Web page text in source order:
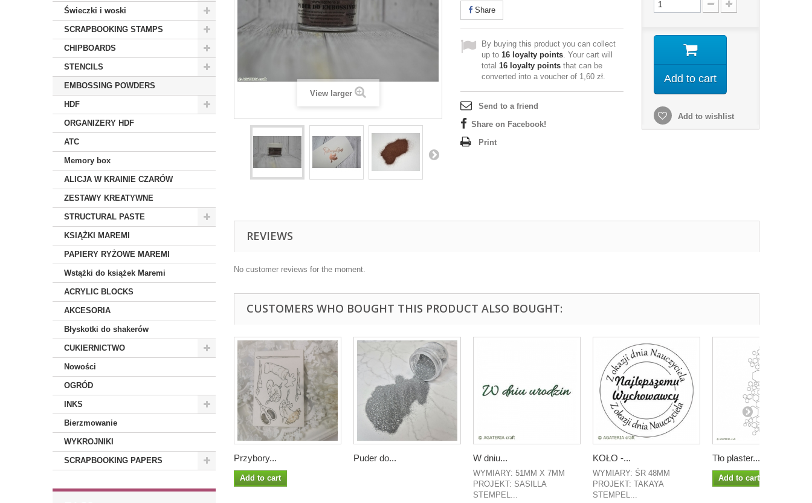
Świeczki i woski
SCRAPBOOKING STAMPS
CHIPBOARDS
STENCILS
EMBOSSING POWDERS
HDF
ORGANIZERY HDF
ATC
Memory box
ALICJA W KRAINIE CZARÓW
ZESTAWY KREATYWNE
STRUCTURAL PASTE
KSIĄŻKI MAREMI
PAPIERY RYŻOWE MAREMI
Wstążki do książek Maremi
ACRYLIC BLOCKS
AKCESORIA
Błyskotki do shakerów
CUKIERNICTWO
Nowości
OGRÓD
INKS
Bierzmowanie
WYKROJNIKI
SCRAPBOOKING PAPERS
View larger
Share
By buying this product you can collect
up to 16 loyalty points. Your cart will
total 16 loyalty points that can be
converted into a voucher of 1,60 zł.
Send to a friend
Share on Facebook!
Print
Add to cart
Add to wishlist
REVIEWS
No customer reviews for the moment.
CUSTOMERS WHO BOUGHT THIS PRODUCT ALSO BOUGHT:
Przybory...
Add to cart
Puder do... W dniu...
WYMIARY: 51MM X 7MM
PROJEKT: SASILLA
STEMPEL...
KOŁO -...
WYMIARY: ŚR 48MM
PROJEKT: TAKAYA
STEMPEL...
Tło plaster...
Add to cart